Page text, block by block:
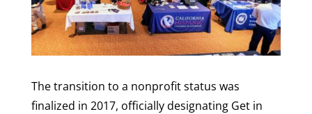
The transition to a nonprofit status was
finalized in 2017, officially designating Get in